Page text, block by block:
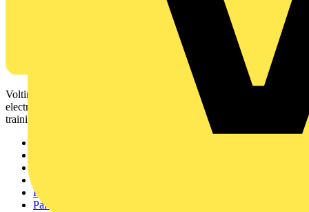
Voltimum is a digital platform and community that provides
electrical professionals with industry news, product information,
training, and tools for the electrical sector.
Products
Partners